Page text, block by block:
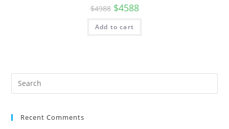
$4988 $4588
Add to cart
Search
for:
Recent Comments